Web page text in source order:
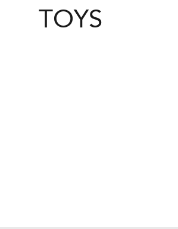
TOYS